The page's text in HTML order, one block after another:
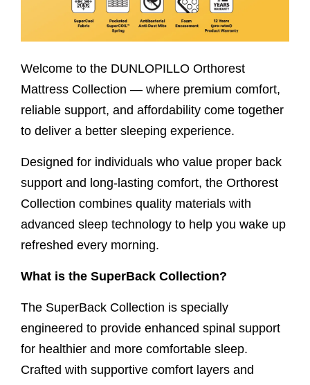
Welcome to the DUNLOPILLO Orthorest
Mattress Collection — where premium comfort,
reliable support, and affordability come together
to deliver a better sleeping experience.
Designed for individuals who value proper back
support and long-lasting comfort, the Orthorest
Collection combines quality materials with
advanced sleep technology to help you wake up
refreshed every morning.
What is the SuperBack Collection?
The SuperBack Collection is specially
engineered to provide enhanced spinal support
for healthier and more comfortable sleep.
Crafted with supportive comfort layers and